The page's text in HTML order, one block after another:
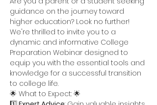
guidance on the journey toward
higher education? Look no further!
We're thrilled to invite you to a
dynamic and informative College
Preparation Webinar designed to
equip you with the essential tools and
knowledge for a successful transition
to college life.
🌟 What to Expect: 🌟